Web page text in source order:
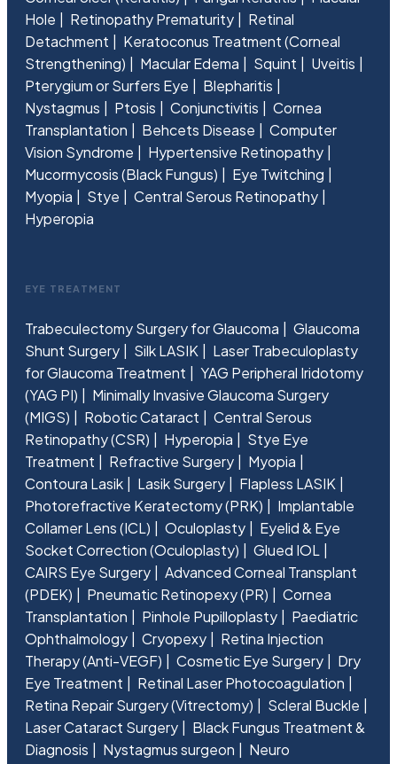
Hole
Retinopathy Prematurity
Retinal
Detachment
Keratoconus Treatment (Corneal
Strengthening)
Macular Edema Squint
Uveitis
Pterygium or Surfers Eye
Blepharitis
Nystagmus
Ptosis Conjunctivitis
Cornea
Transplantation
Behcets Disease
Computer
Vision Syndrome
Hypertensive Retinopathy
Mucormycosis (Black Fungus)
Eye Twitching
Myopia
Stye
Central Serous Retinopathy
Hyperopia
EYE TREATMENT
Trabeculectomy Surgery for Glaucoma
Glaucoma
Shunt Surgery
Silk LASIK
Laser Trabeculoplasty
for Glaucoma Treatment
YAG Peripheral Iridotomy
(YAG PI)
Minimally Invasive Glaucoma Surgery
(MIGS)
Robotic Cataract
Central Serous
Retinopathy (CSR)
Hyperopia
Stye Eye
Treatment
Refractive Surgery
Myopia
Contoura Lasik
Lasik Surgery
Flapless LASIK
Photorefractive Keratectomy (PRK)
Implantable
Collamer Lens (ICL)
Oculoplasty
Eyelid & Eye
Socket Correction (Oculoplasty)
Glued IOL
CAIRS Eye Surgery
Advanced Corneal Transplant
(PDEK)
Pneumatic Retinopexy (PR)
Cornea
Transplantation
Pinhole Pupilloplasty
Paediatric
Ophthalmology
Cryopexy
Retina Injection
Therapy (Anti-VEGF)
Cosmetic Eye Surgery
Dry
Eye Treatment
Retinal Laser Photocoagulation
Retina Repair Surgery (Vitrectomy)
Scleral Buckle
Laser Cataract Surgery
Black Fungus Treatment &
Diagnosis
Nystagmus surgeon
Neuro